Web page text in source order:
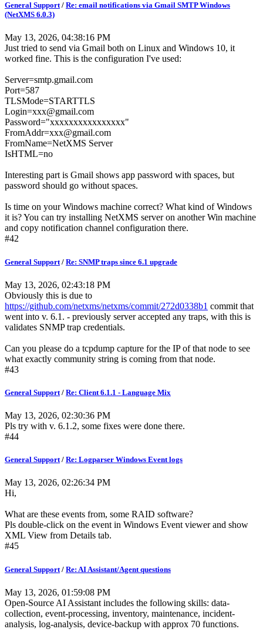
General Support/ Re: email notifications via Gmail SMTP Windows
(NetXMS 6.0.3)
May 13, 2026, 04:38:16 PM
Just tried to send via Gmail both on Linux and Windows 10, it
worked fine. This is the configuration I've used:
Server=smtp.gmail.com
Port=587
TLSMode=STARTTLS
Login=xxx@gmail.com
Password="xxxxxxxxxxxxxxxx"
FromAddr=xxx@gmail.com
FromName=NetXMS Server
IsHTML=no
Interesting part is Gmail shows app password with spaces, but
password should go without spaces.
Is time on your Windows machine correct? What kind of Windows
it is? You can try installing NetXMS server on another Win machine
and copy notification channel configuration there.
#42
General Support / Re: SNMP traps since 6.1 upgrade
May 13, 2026, 02:43:18 PM
Obviously this is due to
https://github.com/netxms/netxms/commit/272d0338b1 commit that
went into v. 6.1. - previously server accepted any traps, with this is
validates SNMP trap credentials.
Can you please do a tcpdump capture for the IP of that node to see
what exactly community string is coming from that node.
#43
General Support / Re: Client 6.1.1 - Language Mix
May 13, 2026, 02:30:36 PM
Pls try with v. 6.1.2, some fixes were done there.
#44
General Support/ Re: Logparser Windows Event logs
May 13, 2026, 02:26:34 PM
Hi,
What are these events from, some RAID software?
Pls double-click on the event in Windows Event viewer and show
XML View from Details tab.
#45
General Support / Re: AI Assistant/Agent questions
May 13, 2026, 01:59:08 PM
Open-Source AI Assistant includes the following skills: data-
collection, event-processing, inventory, maintenance, incident-
analysis, log-analysis, device-backup with approx 70 functions.